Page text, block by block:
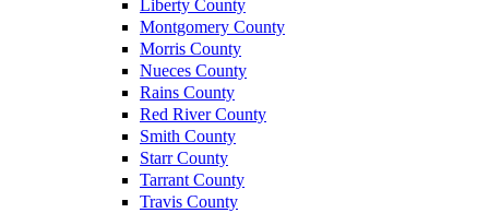
Liberty County
Montgomery County
Morris County
Nueces County
Rains County
Red River County
Smith County
Starr County
Tarrant County
Travis County